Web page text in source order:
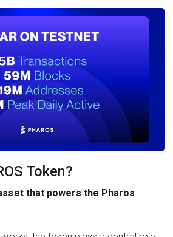
Token?
that powers the Pharos